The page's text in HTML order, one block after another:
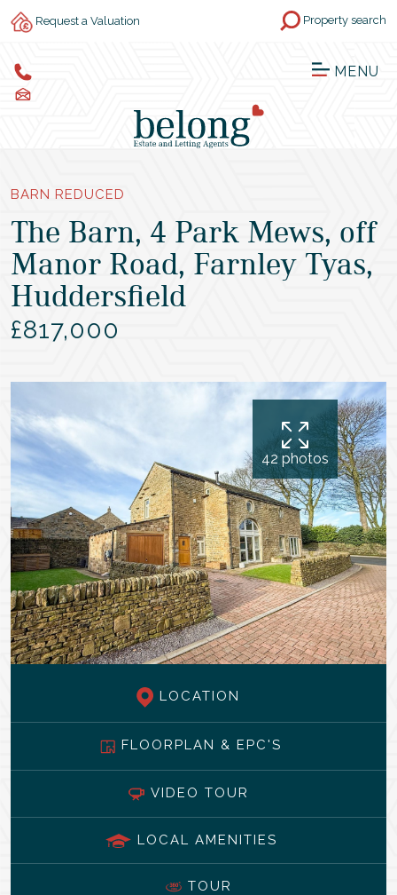
Request a Valuation Property search
MENU
BARN REDUCED
The Barn, 4 Park Mews, off
Manor Road, Farnley Tyas,
Huddersfield
£817,000
42 photos
LOCATION
FLOORPLAN & EPC'S
VIDEO TOUR
LOCAL AMENITIES
TOUR